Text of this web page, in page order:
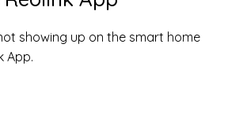
showing up on the smart home
App.